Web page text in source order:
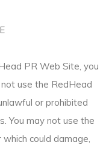
PR Web Site, you
use the RedHead
or prohibited
You may not use the
could damage,